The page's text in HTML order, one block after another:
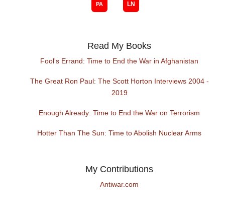
Read My Books
Fool's Errand: Time to End the War in Afghanistan
The Great Ron Paul: The Scott Horton Interviews 2004 -
2019
Enough Already: Time to End the War on Terrorism
Hotter Than The Sun: Time to Abolish Nuclear Arms
My Contributions
Antiwar.com